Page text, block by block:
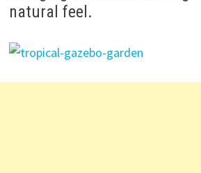
natural feel.